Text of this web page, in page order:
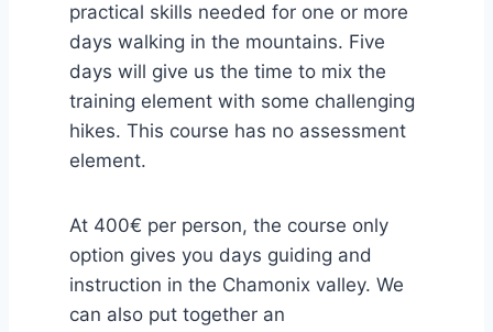
practical skills needed for one or more
days walking in the mountains. Five
days will give us the time to mix the
training element with some challenging
hikes. This course has no assessment
element.
At 400€ per person, the course only
option gives you days guiding and
instruction in the Chamonix valley. We
can also put together an